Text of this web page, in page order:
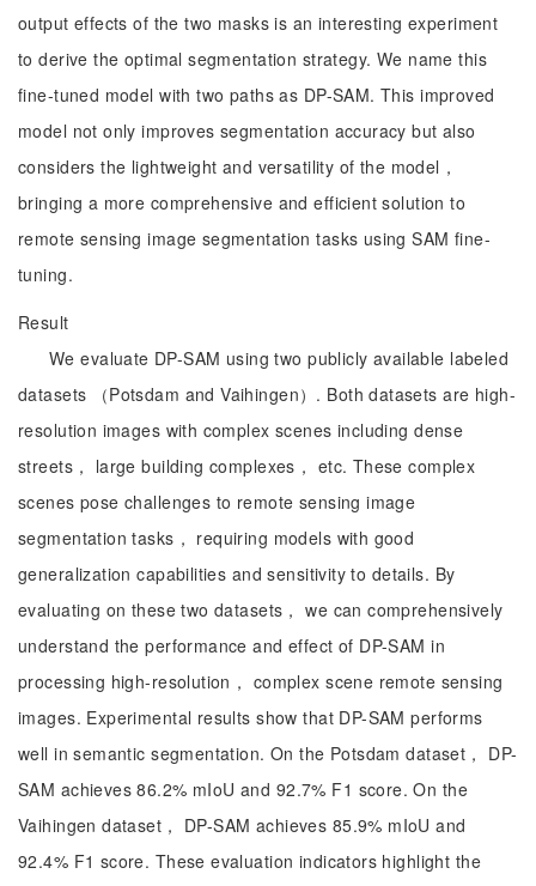
output effects of the two masks is an interesting experiment
to derive the optimal segmentation strategy. We name this
fine-tuned model with two paths as DP-SAM. This improved
model not only improves segmentation accuracy but also
considers the lightweight and versatility of the model，
bringing a more comprehensive and efficient solution to
remote sensing image segmentation tasks using SAM fine-
tuning.
Result
We evaluate DP-SAM using two publicly available labeled
datasets （Potsdam and Vaihingen）. Both datasets are high-
resolution images with complex scenes including dense
streets， large building complexes， etc. These complex
scenes pose challenges to remote sensing image
segmentation tasks， requiring models with good
generalization capabilities and sensitivity to details. By
evaluating on these two datasets， we can comprehensively
understand the performance and effect of DP-SAM in
processing high-resolution， complex scene remote sensing
images. Experimental results show that DP-SAM performs
well in semantic segmentation. On the Potsdam dataset， DP-
SAM achieves 86.2% mIoU and 92.7% F1 score. On the
Vaihingen dataset， DP-SAM achieves 85.9% mIoU and
92.4% F1 score. These evaluation indicators highlight the